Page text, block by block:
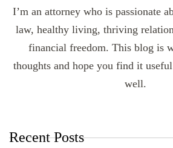
I’m an attorney who is passionate
law, healthy living, thriving
financial freedom. This blog is
thoughts and hope you find it
well.
Recent Posts